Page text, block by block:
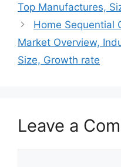
Top Manufactures,
Home Sequential
Market Overview,
Size, Growth rate
Leave a